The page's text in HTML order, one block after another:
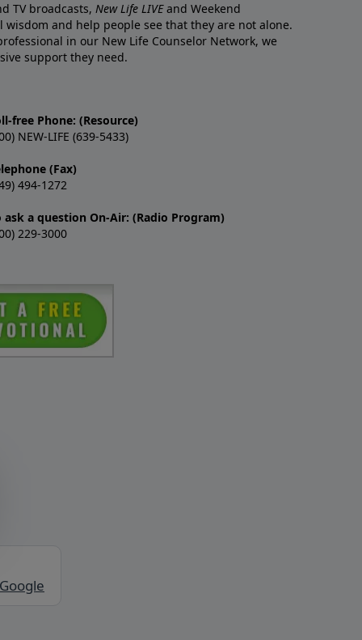
TV broadcasts, New Life LIVEand Weekend
wisdom and help people see that they are not alone.
in our New Life Counselor Network, we
support they need.
free Phone: (Resource)
NEW-LIFE (639-5433)
(Fax)
494-1272
ask a question On-Air: (Radio Program)
229-3000